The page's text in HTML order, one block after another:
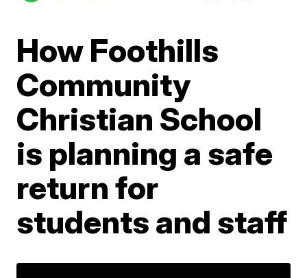
How Foothills
Community
Christian School
is planning a safe
return for
students and staff